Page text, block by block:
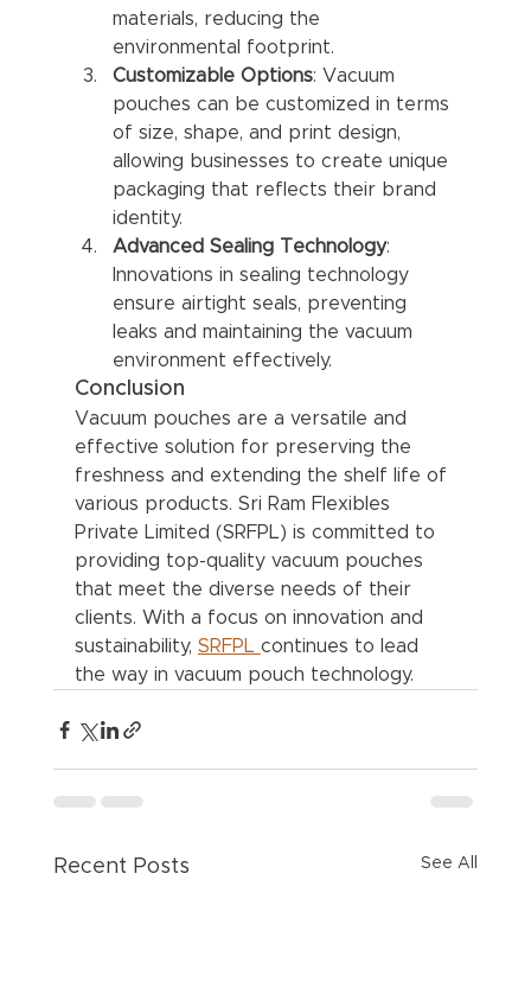
materials, reducing the
environmental footprint.
Customizable Options: Vacuum
pouches can be customized in terms
of size, shape, and print design,
allowing businesses to create unique
packaging that reflects their brand
identity.
Advanced Sealing Technology:
Innovations in sealing technology
ensure airtight seals, preventing
leaks and maintaining the vacuum
environment effectively.
Conclusion
Vacuum pouches are a versatile and
effective solution for preserving the
freshness and extending the shelf life of
various products. Sri Ram Flexibles
Private Limited (SRFPL) is committed to
providing top-quality vacuum pouches
that meet the diverse needs of their
clients. With a focus on innovation and
sustainability, SRFPL continues to lead
the way in vacuum pouch technology.
Recent Posts See All